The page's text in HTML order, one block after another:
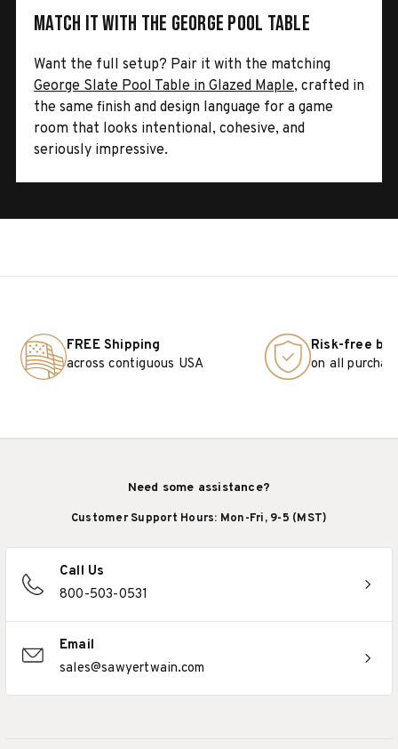
Match It with the George Pool Table
Want the full setup? Pair it with the matching
George Slate Pool Table in Glazed Maple, crafted in
the same finish and design language for a game
room that looks intentional, cohesive, and
seriously impressive.
FREE Shipping
across contiguous USA
Risk-free
on all
Need some assistance?
Customer Support Hours: Mon-Fri, 9-5 (MST)
Call Us
800-503-0531
Email
sales@sawyertwain.com